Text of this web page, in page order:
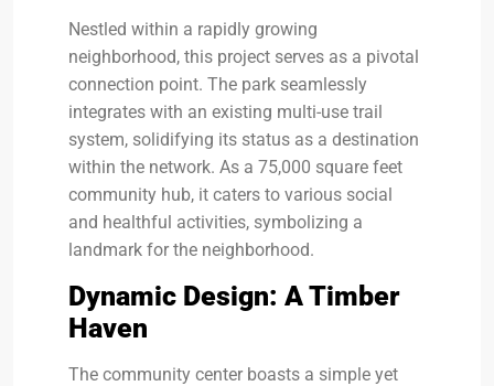
Nestled within a rapidly growing
neighborhood, this project serves as a pivotal
connection point. The park seamlessly
integrates with an existing multi-use trail
system, solidifying its status as a destination
within the network. As a 75,000 square feet
community hub, it caters to various social
and healthful activities, symbolizing a
landmark for the neighborhood.
Dynamic Design: A Timber
Haven
The community center boasts a simple yet